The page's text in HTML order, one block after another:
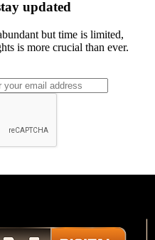
updated
but time is limited,
is more crucial than ever.